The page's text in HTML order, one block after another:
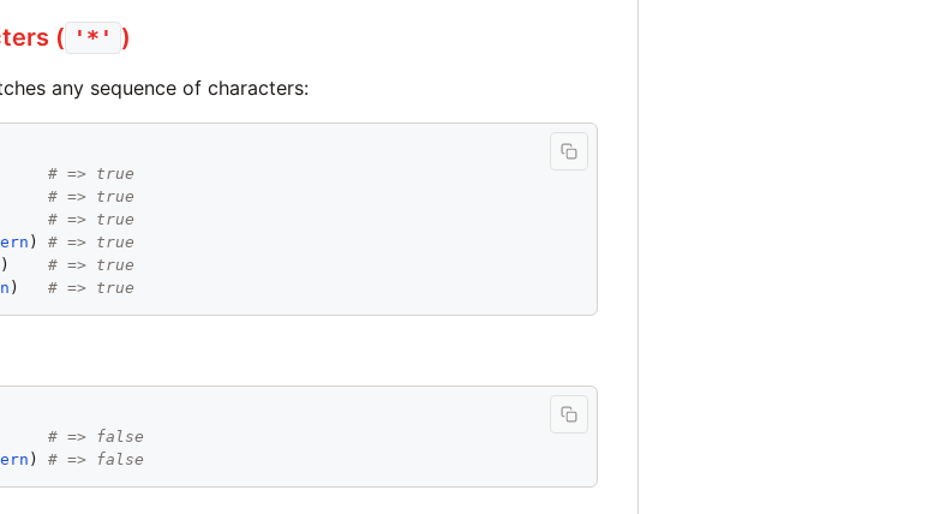
( '*' )
any sequence of characters:
# => true
# => true
# => true
) # => true
) # => true
) # => true
# => false
) # => false